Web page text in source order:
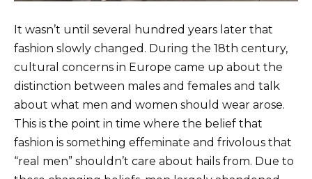
It wasn’t until several hundred years later that
fashion slowly changed. During the 18th century,
cultural concerns in Europe came up about the
distinction between males and females and talk
about what men and women should wear arose.
This is the point in time where the belief that
fashion is something effeminate and frivolous that
“real men” shouldn’t care about hails from. Due to